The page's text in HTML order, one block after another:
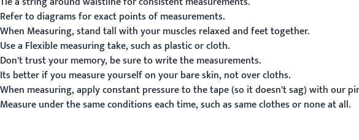
Refer to diagrams for exact points of measurements.
When Measuring, stand tall with your muscles relaxed and feet together.
Use a Flexible measuring take, such as plastic or cloth.
Don't trust your memory, be sure to write the measurements.
Its better if you measure yourself on your bare skin, not over cloths.
When measuring, apply constant pressure to the tape (so it doesn't sag) with our
Measure under the same conditions each time, such as same clothes or none at all.